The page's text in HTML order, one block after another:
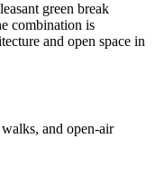
green break
combination is
and open space in
and open-air